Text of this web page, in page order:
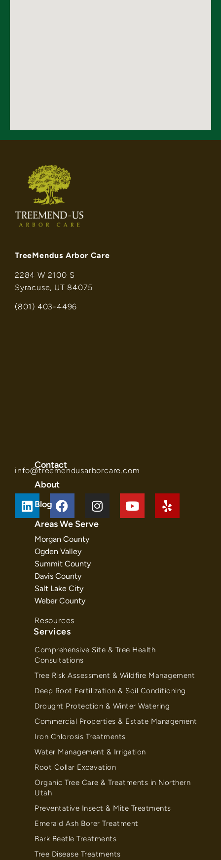
TreeMendus Arbor Care
2284 W 2100 S
Syracuse, UT 84075
(801) 403-4496
info@treemendusarborcare.com
Contact
About
Blog
Areas We Serve
Morgan County
Ogden Valley
Summit County
Davis County
Salt Lake City
Weber County
Resources
Services
Comprehensive Site & Tree Health
Consultations
Tree Risk Assessment & Wildfire Management
Deep Root Fertilization & Soil Conditioning
Drought Protection & Winter Watering
Commercial Properties & Estate Management
Iron Chlorosis Treatments
Water Management & Irrigation
Root Collar Excavation
Organic Tree Care & Treatments in Northern
Utah
Preventative Insect & Mite Treatments
Emerald Ash Borer Treatment
Bark Beetle Treatments
Tree Disease Treatments